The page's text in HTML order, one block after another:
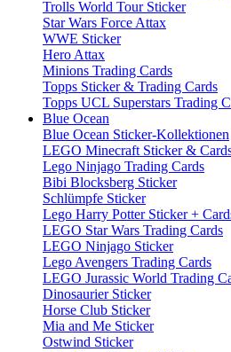
Trolls World Tour Sticker
Star Wars Force Attax
WWE Sticker
Hero Attax
Minions Trading Cards
Topps Sticker & Trading Cards
Topps UCL Superstars Trading
Blue Ocean
Blue Ocean Sticker-Kollektionen
LEGO Minecraft Sticker &
Lego Ninjago Trading Cards
Bibi Blocksberg Sticker
Schlümpfe Sticker
Lego Harry Potter Sticker +
LEGO Star Wars Trading Cards
LEGO Ninjago Sticker
Lego Avengers Trading Cards
LEGO Jurassic World Trading
Dinosaurier Sticker
Horse Club Sticker
Mia and Me Sticker
Ostwind Sticker